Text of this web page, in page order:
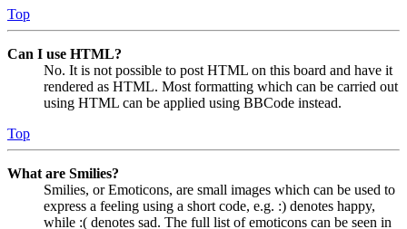
Top
Can I use HTML?
No. It is not possible to post HTML on this board and have it
rendered as HTML. Most formatting which can be carried out
using HTML can be applied using BBCode instead.
Top
What are Smilies?
Smilies, or Emoticons, are small images which can be used to
express a feeling using a short code, e.g. :) denotes happy,
while :( denotes sad. The full list of emoticons can be seen in